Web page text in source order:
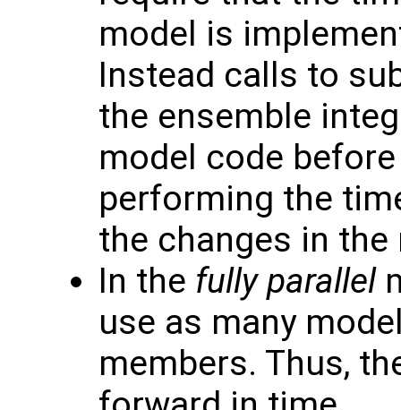
model is
Instead calls to
the ensemble
model code
performing the
the changes in
In the fully parallel
use as many
members. Thus,